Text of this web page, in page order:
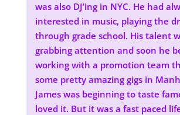
was also DJ’ing in NYC. He had
interested in music, playing the
through grade school. His talent
grabbing attention and soon he
working with a promotion team
some pretty amazing gigs in
James was beginning to taste
loved it. But it was a fast paced